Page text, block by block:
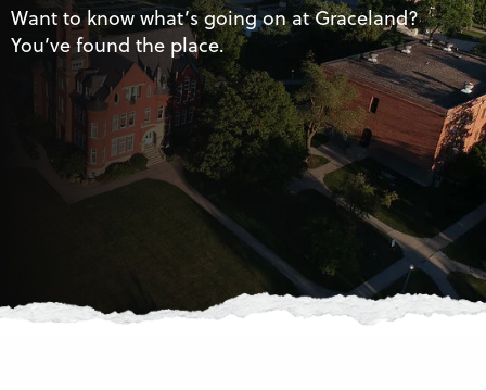
Want to know what’s going on at Graceland?
You’ve found the place.